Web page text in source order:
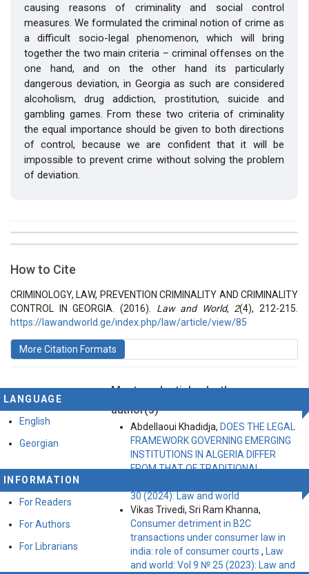
causing reasons of criminality and social control
measures. We formulated the criminal notion of crime as
a difficult socio-legal phenomenon, which will bring
together the two main criteria – criminal offenses on the
one hand, and on the other hand its particularly
dangerous deviation, in Georgia as such are considered
alcoholism, drug addiction, prostitution, suicide and
gambling games. From these two criteria of criminality
the equal importance should be given to both directions
of control, because we are confident that it will be
impossible to prevent crime without solving the problem
of deviation.
##plugins.themes.bootstrap3.article.details##
Issue
Vol 2 № 4 (2016): Law and World
Articles
How to Cite
CRIMINOLOGY, LAW, PREVENTION CRIMINALITY AND CRIMINALITY
CONTROL IN GEORGIA. (2016). Law and World, 2(4), 212-215.
https://lawandworld.ge/index.php/law/article/view/85
More Citation Formats
Most read articles by the same
author(s)
Abdellaoui Khadidja, DOES THE LEGAL
FRAMEWORK GOVERNING EMERGING
INSTITUTIONS IN ALGERIA DIFFER
FROM THAT OF TRADITIONAL
30 (2024): Law and world
Vikas Trivedi, Sri Ram Khanna,
Consumer detriment in B2C
transactions under consumer law in
india: role of consumer courts ,
Law
and world: Vol 9 № 25 (2023): Law and
LANGUAGE
English
Georgian
INFORMATION
For Readers
For Authors
For Librarians